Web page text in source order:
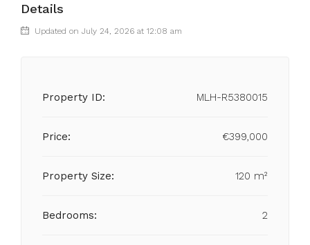
Details
Updated on July 24, 2026 at 12:08 am
Property ID: MLH-R5380015
Price: €399,000
Property Size: 120 m²
Bedrooms: 2